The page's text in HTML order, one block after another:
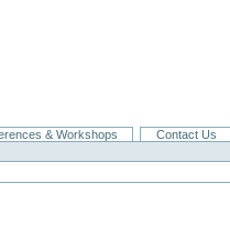
& Workshops
Contact Us